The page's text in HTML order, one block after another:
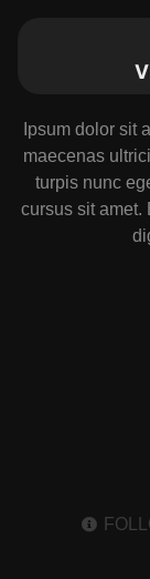
Ipsum dolor sit
maecenas
turpis nunc
cursus sit amet.